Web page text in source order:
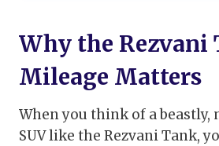
Why the Rezvani
Mileage Matters
When you think of a
SUV like the Rezvani Tank,